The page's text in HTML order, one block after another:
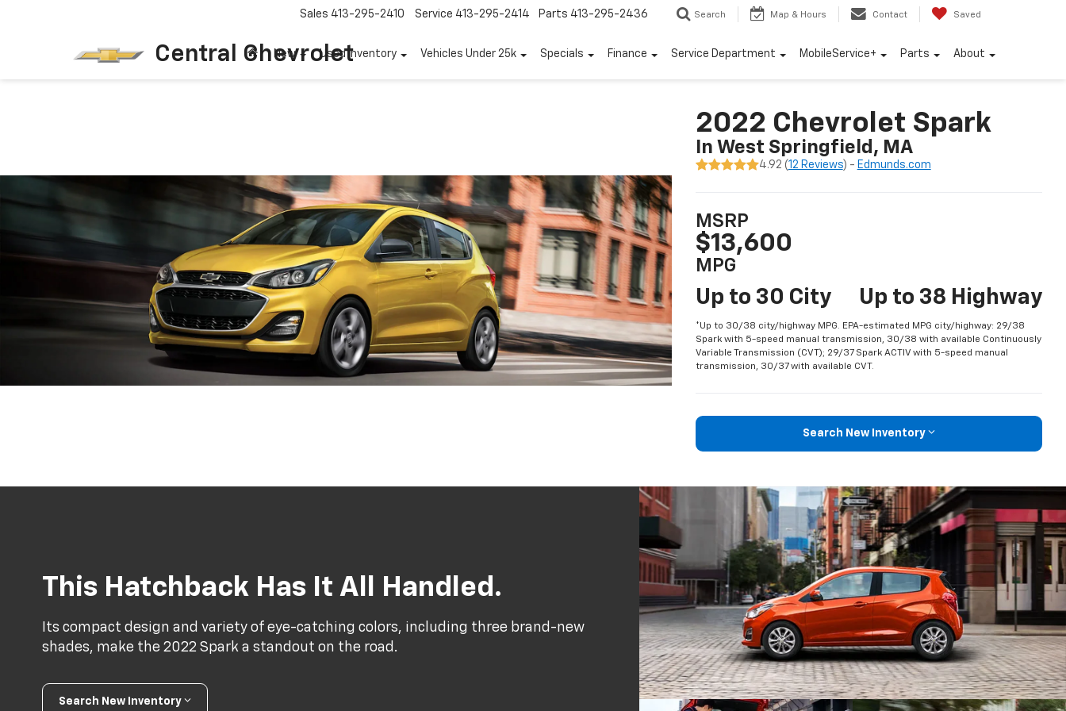
Central Chevrolet
Sales 413-295-2410 Service 413-295-2414 Parts 413-295-2436 Search Map & Hours Contact Saved
New Used Inventory Vehicles Under 25k Specials Finance Service Department MobileService+ Parts About
2022 Chevrolet Spark
In West Springfield, MA
4.92 (12 Reviews) - Edmunds.com
MSRP
$13,600
MPG
Up to 30 City Up to 38 Highway
*Up to 30/38 city/highway MPG. EPA-estimated MPG city/highway: 29/38
Spark with 5-speed manual transmission, 30/38 with available Continuously
Variable Transmission (CVT); 29/37 Spark ACTIV with 5-speed manual
transmission, 30/37 with available CVT.
Search New Inventory
This Hatchback Has It All Handled.
Its compact design and variety of eye-catching colors, including three brand-new
shades, make the 2022 Spark a standout on the road.
Search New Inventory